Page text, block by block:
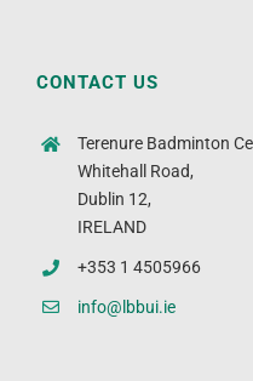
CONTACT US
Terenure Badminton
Whitehall Road,
Dublin 12,
IRELAND
+353 1 4505966
info@lbbui.ie